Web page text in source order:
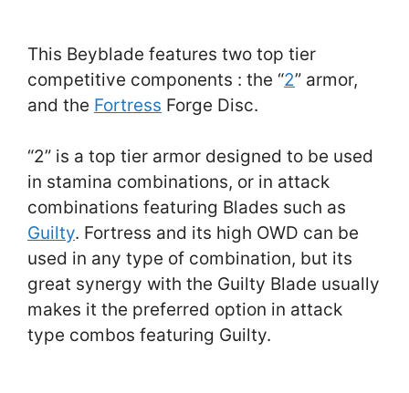
This Beyblade features two top tier
competitive components : the “2” armor,
and the Fortress Forge Disc.
“2” is a top tier armor designed to be used
in stamina combinations, or in attack
combinations featuring Blades such as
Guilty. Fortress and its high OWD can be
used in any type of combination, but its
great synergy with the Guilty Blade usually
makes it the preferred option in attack
type combos featuring Guilty.